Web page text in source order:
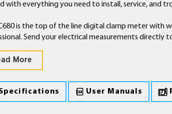
with everything you need to install, service, and
is the top of the line digital clamp meter with
Send your electrical measurements directly
system efficiency by directly measuring
value to inform your customer of energy saving
on their energy bills.
More
User Manuals